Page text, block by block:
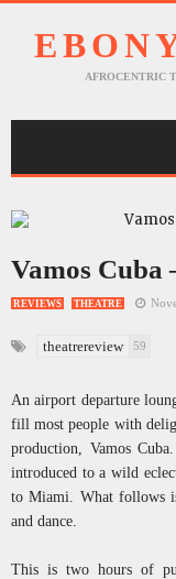
AFROCENTRIC
Vamos Cuba
REVIEWS THEATRE
theatrereview 59
An airport departure
fill most people with
production, Vamos
introduced to a wild
to Miami. What follows
and dance.
This is two hours of